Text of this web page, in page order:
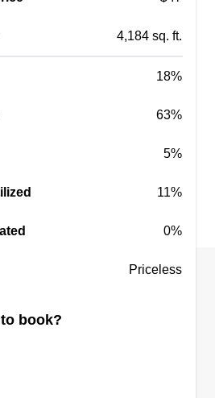
years. We provide
area. Providing great
4,184 sq. ft.
18%
63%
5%
11%
0%
Priceless
book?